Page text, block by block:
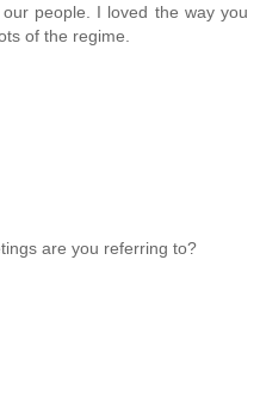
people. I loved the way you
of the regime.
are you referring to?